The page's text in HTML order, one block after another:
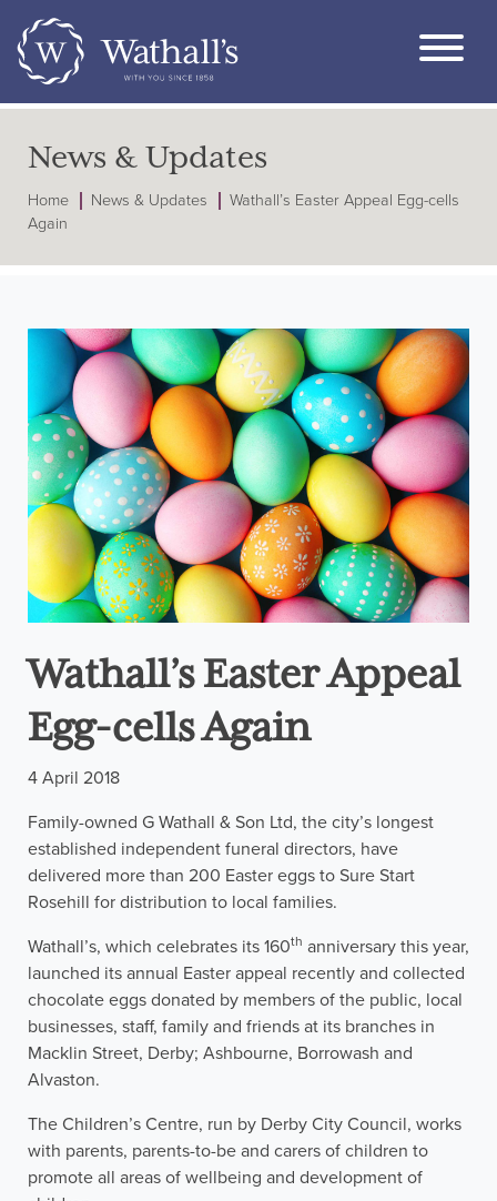
News & Updates
Home News & Updates
Wathall’s Easter Appeal Egg-cells
Again
Wathall’s Easter Appeal
Egg-cells Again
4 April 2018
Family-owned G Wathall & Son Ltd, the city’s longest
established independent funeral directors, have
delivered more than 200 Easter eggs to Sure Start
Rosehill for distribution to local families.
Wathall’s, which celebrates its 160th anniversary this year,
launched its annual Easter appeal recently and collected
chocolate eggs donated by members of the public, local
businesses, staff, family and friends at its branches in
Macklin Street, Derby; Ashbourne, Borrowash and
Alvaston.
The Children’s Centre, run by Derby City Council, works
with parents, parents-to-be and carers of children to
promote all areas of wellbeing and development of